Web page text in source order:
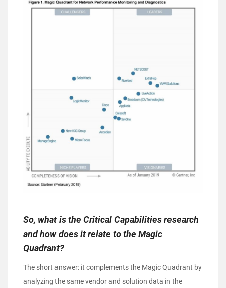
So, what is the Critical Capabilities research
and how does it relate to the Magic
Quadrant?
The short answer: it complements the Magic Quadrant by
analyzing the same vendor and solution data in the